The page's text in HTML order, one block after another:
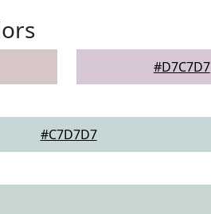
#D7C7D7
#C7D7D7